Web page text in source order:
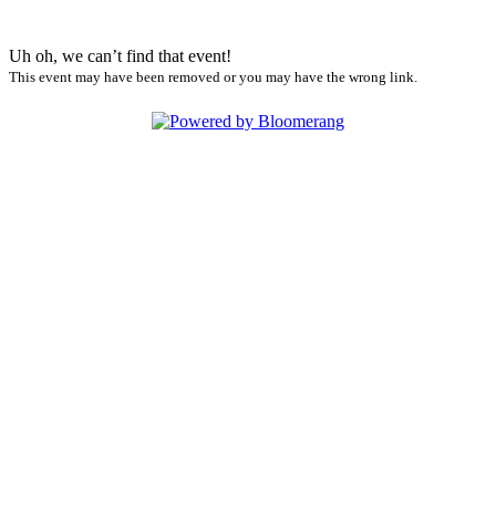
Uh oh, we can’t find that event!
This event may have been removed or you may have the wrong link.